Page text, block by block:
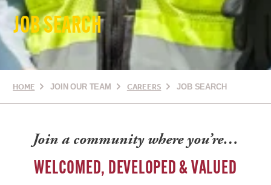
JOB SEARCH
HOME JOIN OUR TEAM CAREERS JOB SEARCH
Join a community where you’re…
WELCOMED, DEVELOPED & VALUED